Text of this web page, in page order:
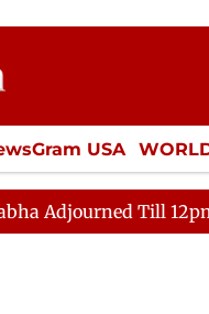
USA
Misc.
Till 12pm Lok